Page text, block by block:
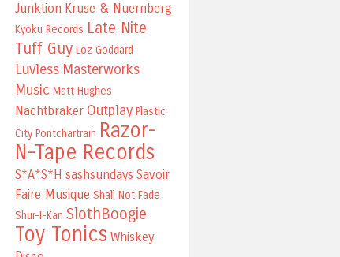
Junktion Kruse & Nuernberg
Kyoku Records Late Nite
Tuff Guy Loz Goddard
Luvless Masterworks
Music Matt Hughes
Nachtbraker Outplay Plastic
City Pontchartrain Razor-
N-Tape Records
S*A*S*H sashsundays Savoir
Faire Musique Shall Not Fade
Shur-I-Kan SlothBoogie
Toy Tonics Whiskey